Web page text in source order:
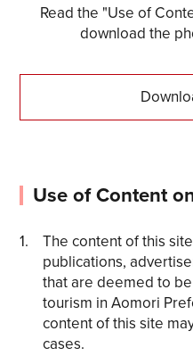
Read the "Use of
download the
Use of Content
The content of this
publications,
that are deemed to
tourism in Aomori
content of this site
cases.